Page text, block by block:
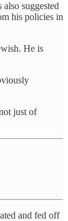
suggested
his policies in
He is
just of
and fed off